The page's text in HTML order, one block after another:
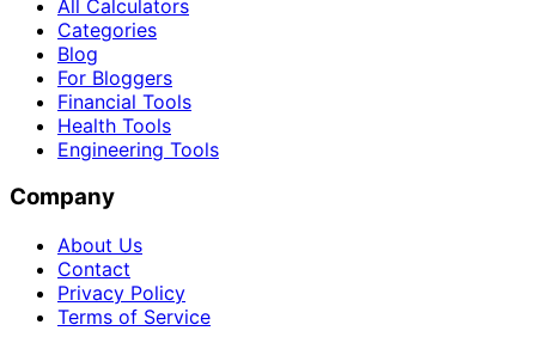
All Calculators
Categories
Blog
For Bloggers
Financial Tools
Health Tools
Engineering Tools
Company
About Us
Contact
Privacy Policy
Terms of Service